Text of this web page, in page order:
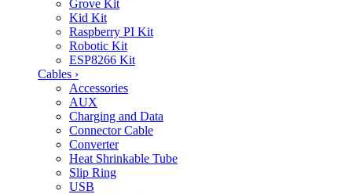
Grove Kit
Kid Kit
Raspberry PI Kit
Robotic Kit
ESP8266 Kit
Cables ›
Accessories
AUX
Charging and Data
Connector Cable
Converter
Heat Shrinkable Tube
Slip Ring
USB